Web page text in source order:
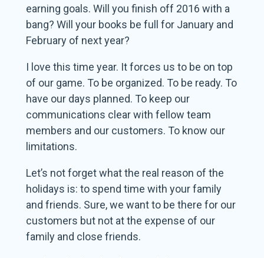
earning goals. Will you finish off 2016 with a
bang? Will your books be full for January and
February of next year?
I love this time year. It forces us to be on top
of our game. To be organized. To be ready. To
have our days planned. To keep our
communications clear with fellow team
members and our customers. To know our
limitations.
Let’s not forget what the real reason of the
holidays is: to spend time with your family
and friends. Sure, we want to be there for our
customers but not at the expense of our
family and close friends.